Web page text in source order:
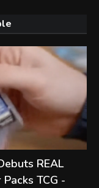
REAL
TCG -